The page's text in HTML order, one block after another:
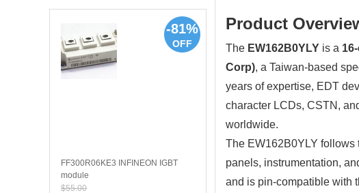
-81%
OFF
FF300R06KE3 INFINEON IGBT
module
$55.00
Product
The EW162B0YLY is a
Corp), a Taiwan-based
years of expertise, EDT
character LCDs, CSTN,
worldwide.
The EW162B0YLY follows
panels, instrumentation,
and is pin-compatible with